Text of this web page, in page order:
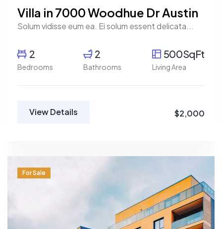
Villa in 7000 Woodhue Dr Austin
Solum vidisse eum ea. Ei solum essent delicata...
2
Bedrooms
2
Bathrooms
500SqFt
Living Area
View Details $2,000
For Sale